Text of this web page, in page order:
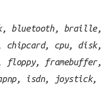
bluetooth, braille,
chipcard, cpu, disk,
framebuffer,
isdn, joystick,